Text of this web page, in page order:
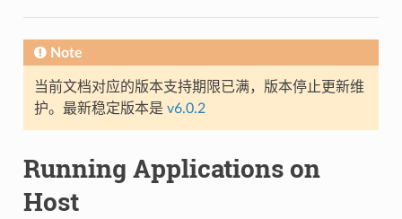
Note
当前文档对应的版本支持期限已满，版本停止更新维
护。最新稳定版本是 v6.0.2
Running Applications on
Host